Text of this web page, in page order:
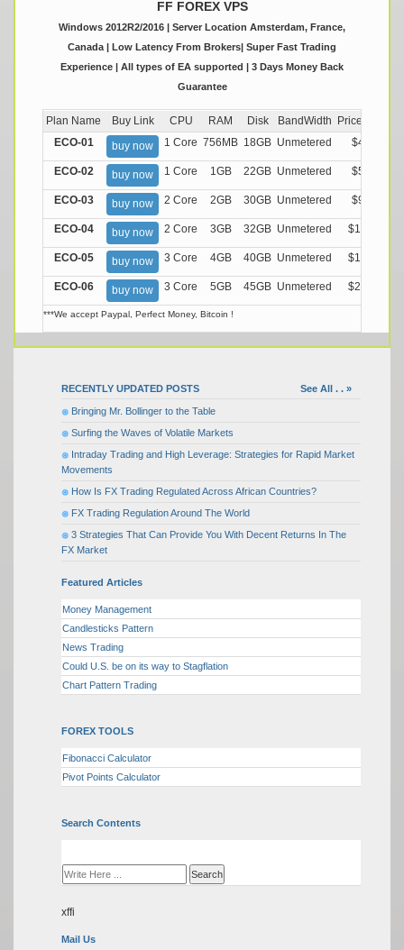
FF FOREX VPS
Windows 2012R2/2016 | Server Location Amsterdam, France,
Canada | Low Latency From Brokers| Super Fast Trading
Experience | All types of EA supported | 3 Days Money Back
Guarantee
Plan Name Buy Link CPU RAM Disk BandWidth
Price (Montly)
ECO-01
buy now 1 Core 756MB 18GB Unmetered $4.99/M
ECO-02 buy now 1 Core 1GB 22GB Unmetered $5.99/M
ECO-03 buy now 2 Core 2GB 30GB Unmetered $9.99/M
ECO-04 buy now 2 Core 3GB 32GB Unmetered $13.99/M
ECO-05 buy now 3 Core 4GB 40GB Unmetered $17.99/M
ECO-06 buy now 3 Core 5GB 45GB Unmetered $21.99/M
***We accept Paypal, Perfect Money, Bitcoin !
RECENTLY UPDATED POSTS See All . . »
Bringing Mr. Bollinger to the Table
Surfing the Waves of Volatile Markets
Intraday Trading and High Leverage: Strategies for Rapid Market
Movements
How Is FX Trading Regulated Across African Countries?
FX Trading Regulation Around The World
3 Strategies That Can Provide You With Decent Returns In The
FX Market
Featured Articles
Money Management
Candlesticks Pattern
News Trading
Could U.S. be on its way to Stagflation
Chart Pattern Trading
FOREX TOOLS
Fibonacci Calculator
Pivot Points Calculator
Search Contents
xffi
Mail Us